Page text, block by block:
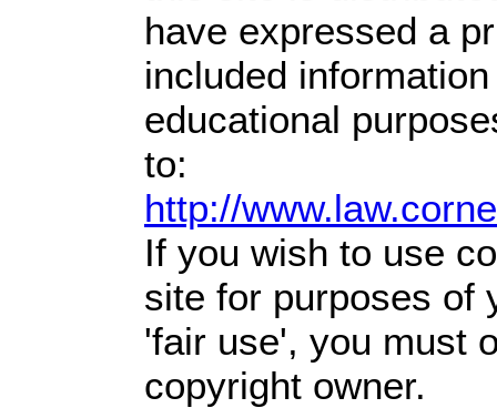
have expressed a
included
educational
to:
http://
If you wish to use
site for purposes of
'fair use', you must
copyright owner.